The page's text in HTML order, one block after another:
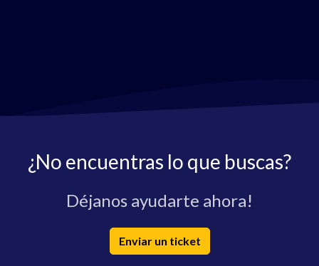
¿No encuentras lo que buscas?
Déjanos ayudarte ahora!
Enviar un ticket